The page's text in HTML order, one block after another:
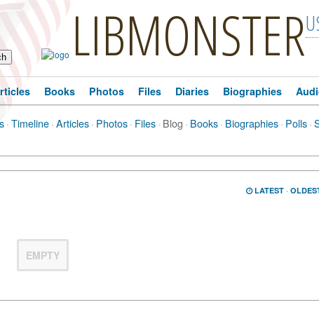
LIBMONSTER
Books Photos Files Diaries Biographies
·Timeline ·Articles · Photos · Files · Blog · Books · Biographies · Polls ·
LATEST ·
EMPTY